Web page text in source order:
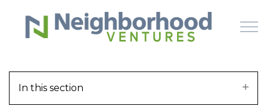
Skip to main content
In this section